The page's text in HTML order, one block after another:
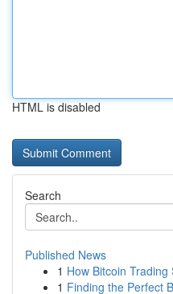
HTML is disabled
Search
Published News
1 How Bitcoin
1 Finding the Perfect